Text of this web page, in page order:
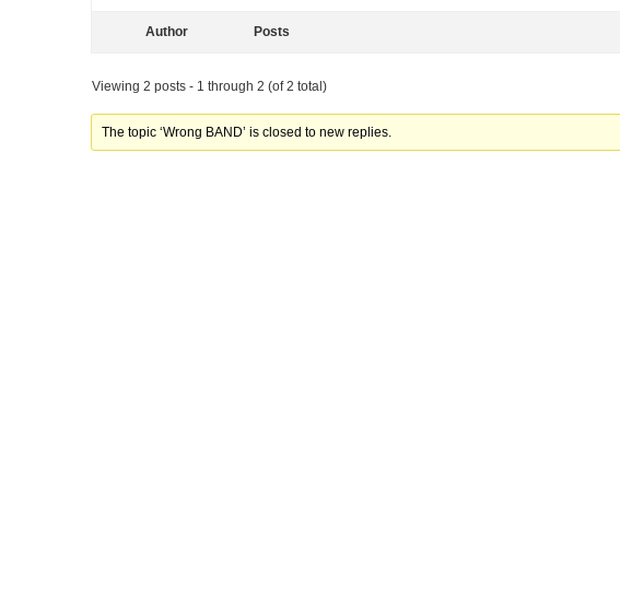
Author Posts
Viewing 2 posts - 1 through 2 (of 2 total)
The topic ‘Wrong BAND’ is closed to new replies.